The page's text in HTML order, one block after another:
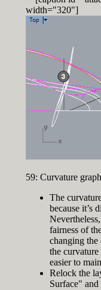
width="320"]
59: Curvature
The
because it’s
fairness of
changing
the
easier to
Relock the
Surface"